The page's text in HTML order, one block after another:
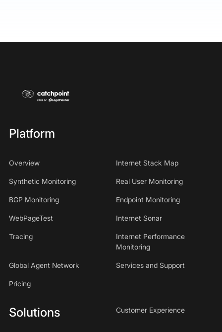
Platform
Overview Internet Stack Map
Synthetic Monitoring Real User Monitoring
BGP Monitoring Endpoint Monitoring
WebPageTest Internet Sonar
Tracing
Internet Performance
Monitoring
Global Agent Network Services and Support
Pricing
Solutions Customer Experience